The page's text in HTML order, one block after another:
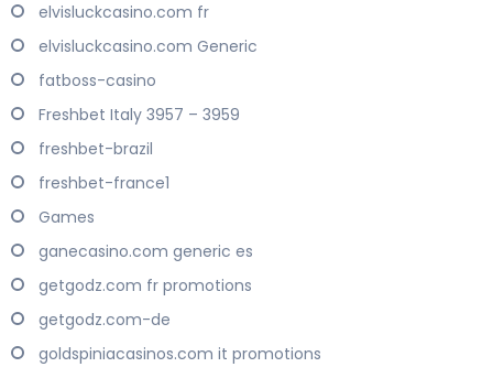
elvisluckcasino.com fr
elvisluckcasino.com Generic
fatboss-casino
Freshbet Italy 3957 – 3959
freshbet-brazil
freshbet-france1
Games
ganecasino.com generic es
getgodz.com fr promotions
getgodz.com-de
goldspiniacasinos.com it promotions